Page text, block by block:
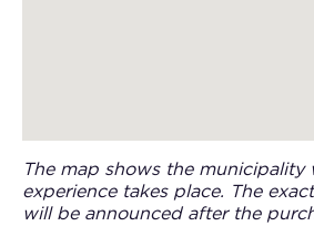
The map shows the municipality
experience takes place. The
will be announced after the